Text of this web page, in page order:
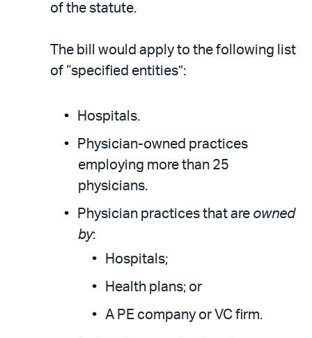
of the statute.
The bill would apply to the following list
of “specified entities”:
Hospitals.
Physician-owned practices
employing more than 25
physicians.
Physician practices that are owned
by:
Hospitals;
Health plans; or
A PE company or VC firm.